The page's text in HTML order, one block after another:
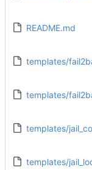
README.md
templates/
templates/
templates/
templates/